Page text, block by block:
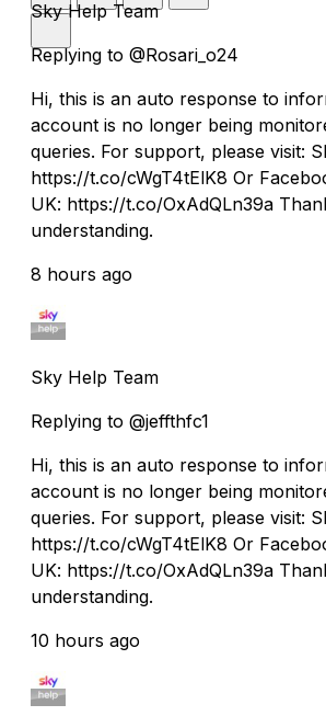
Sky Help Team
Replying to @Rosari_o24
Hi, this is an auto response to
account is no longer being
queries. For support, please visit:
https://t.co/cWgT4tElK8 Or
UK: https://t.co/OxAdQLn39a
understanding.
8 hours ago
Sky Help Team
Replying to @jeffthfc1
Hi, this is an auto response to
account is no longer being
queries. For support, please visit:
https://t.co/cWgT4tElK8 Or
UK: https://t.co/OxAdQLn39a
understanding.
10 hours ago